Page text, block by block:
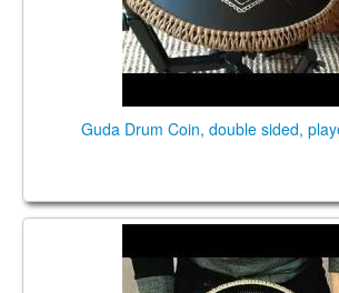
Guda Drum Coin, double sided,